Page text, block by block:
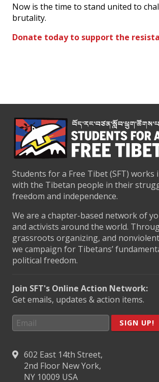
Now is the time to stand united to
brutality.
Donate today to support the
Students for a Free Tibet (SFT) works
with the Tibetan people in their
freedom and independence.
We are a chapter-based network of
and activists around the world.
grassroots organizing, and
we campaign for Tibetans’
political freedom.
Join SFT's Online Action Network:
Get emails, updates & action items.
SIGN UP!
602 East 14th Street,
2nd Floor New York,
NY 10009 USA